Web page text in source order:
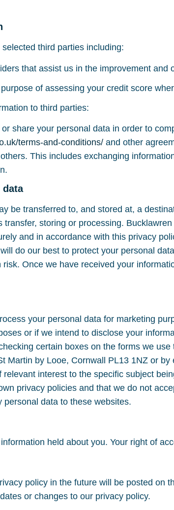
third parties including:
that assist us in the improvement and
of assessing your credit score
to third parties:
share your personal data in order to
terms-and-conditions/ and other
This includes exchanging
data
be transferred to, and stored at, a
storing or processing.
and in accordance with this privacy
do our best to protect your personal
Once we have received your
your personal data for marketing
or if we intend to disclose your
certain boxes on the forms we
Martin by Looe, Cornwall PL13 1NZ or by
interest to the specific subject
privacy policies and that we do not
data to these websites.
held about you. Your right of
policy in the future will be posted on
or changes to our privacy policy.